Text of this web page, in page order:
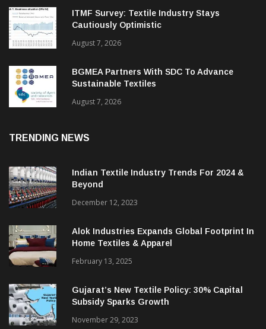
August 7, 2026
ITMF Survey: Textile Industry Stays
Cautiously Optimistic
August 7, 2026
BGMEA Partners With SDC To Advance
Sustainable Textiles
Indian Textile Industry Trends For 2024 &
December 12, 2023
Alok Industries Expands Global Footprint In
Home Textiles & Apparel
February 13, 2025
Gujarat’s New Textile Policy: 30% Capital